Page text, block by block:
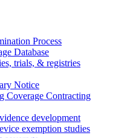
Process
Database
trials, & registries
Notice
Coverage Contracting
development
exemption studies